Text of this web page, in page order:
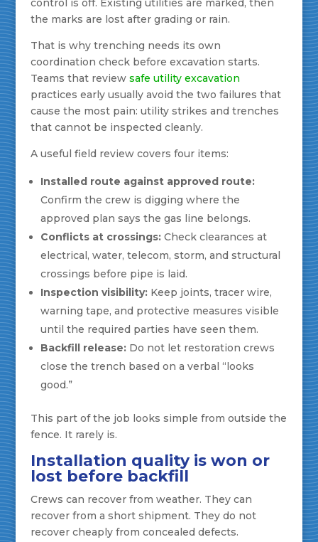
control is off. Existing utilities are marked, then
the marks are lost after grading or rain.
That is why trenching needs its own
coordination check before excavation starts.
Teams that review safe utility excavation
practices early usually avoid the two failures that
cause the most pain: utility strikes and trenches
that cannot be inspected cleanly.
A useful field review covers four items:
Installed route against approved route:
Confirm the crew is digging where the
approved plan says the gas line belongs.
Conflicts at crossings:Check clearances at
electrical, water, telecom, storm, and structural
crossings before pipe is laid.
Inspection visibility:Keep joints, tracer wire,
warning tape, and protective measures visible
until the required parties have seen them.
Backfill release:Do not let restoration crews
close the trench based on a verbal “looks
good.”
This part of the job looks simple from outside the
fence. It rarely is.
Installation quality is won or
lost before backfill
Crews can recover from weather. They can
recover from a short shipment. They do not
recover cheaply from concealed defects.